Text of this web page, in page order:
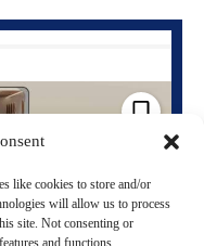
like cookies to store and/or
will allow us to process
site. Not consenting or
and functions.